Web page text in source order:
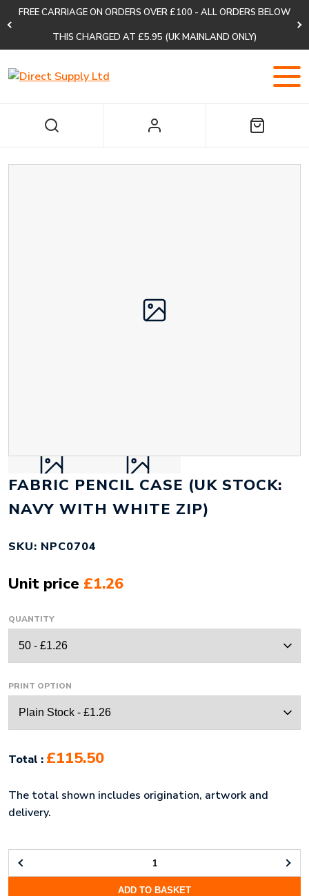
FREE CARRIAGE ON ORDERS OVER £100 - ALL ORDERS BELOW
THIS CHARGED AT £5.95 (UK MAINLAND ONLY)
FABRIC PENCIL CASE (UK STOCK:
NAVY WITH WHITE ZIP)
SKU: NPC0704
Unit price £1.26
QUANTITY
PRINT OPTION
Total : £115.50
The total shown includes origination, artwork and
delivery.
FABRIC
ADD TO BASKET